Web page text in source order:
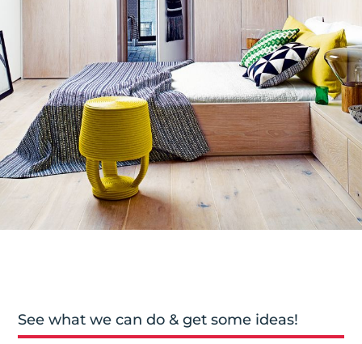
See what we can do & get some ideas!